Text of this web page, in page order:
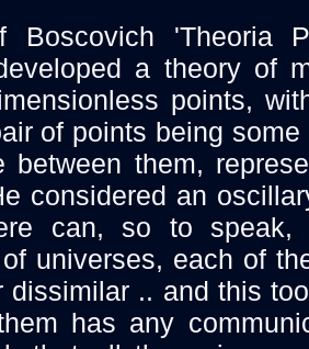
Boscovich 'Theoria
a theory of
points,
of points being
between them,
considered an
can, so to speak,
universes, each of
dissimilar .. and this
has any